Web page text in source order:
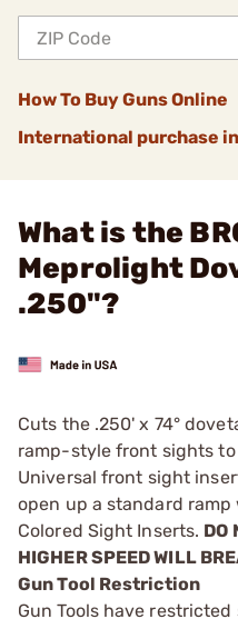
How To Buy Guns Online
International purchase
What is the
Meprolight
.250"?
Cuts the .250' x 74°
ramp-style front sights
Universal front sight
open up a standard
Colored Sight Inserts. DO
HIGHER SPEED WILL
Gun Tool Restriction
Gun Tools have